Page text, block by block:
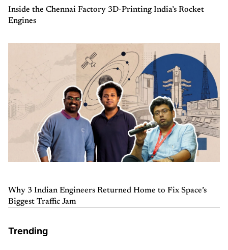
Inside the Chennai Factory 3D-Printing India’s Rocket
Engines
Why 3 Indian Engineers Returned Home to Fix Space’s
Biggest Traffic Jam
Trending